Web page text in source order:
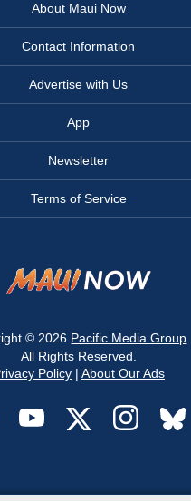
About Maui Now
Contact Information
Advertise with Us
App
Newsletter
Terms of Service
© 2026 Pacific Media Group
All Rights Reserved.
Policy| About Our Ads